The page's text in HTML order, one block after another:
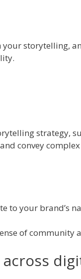
storytelling,
strategy,
convey
to your brand’s
of community